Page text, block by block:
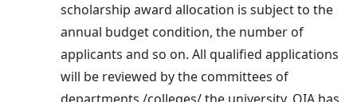
scholarship award allocation is subject to the
annual budget condition, the number of
applicants and so on. All qualified applications
will be reviewed by the committees of